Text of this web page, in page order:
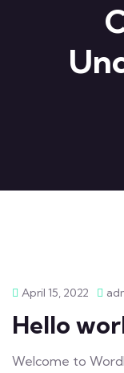
April 15, 2022
Hello
Welcome to